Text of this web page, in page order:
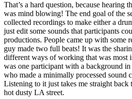
That’s a hard question, because hearing
was mind blowing! The end goal of the
collected recordings to make either a
just edit some sounds that participants
productions. People came up with some
guy made two full beats! It was the
different ways of working that was most
was one participant with a background
who made a minimally processed sound
Listening to it just takes me straight back
hot dusty LA street.